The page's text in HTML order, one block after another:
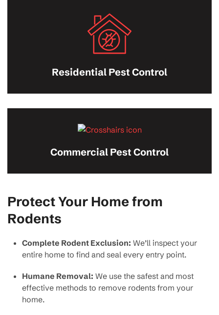
Residential Pest Control
Commercial Pest Control
Protect Your Home from
Rodents
Complete Rodent Exclusion: We’ll inspect your
entire home to find and seal every entry point.
Humane Removal: We use the safest and most
effective methods to remove rodents from your
home.